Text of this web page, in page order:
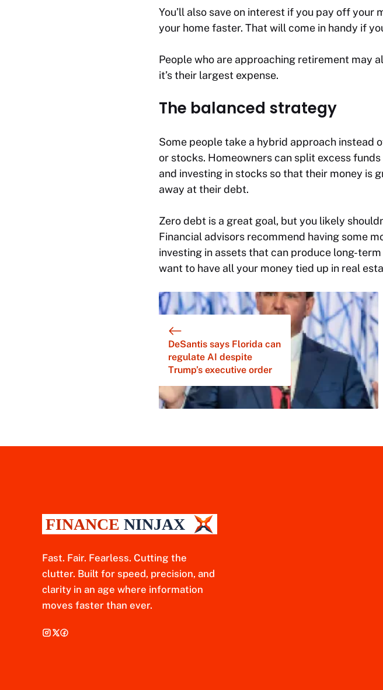
You’ll also save on interest if you pay off
your home faster. That will come in handy if
People who are approaching retirement may
it’s their largest expense.
The balanced strategy
Some people take a hybrid approach
or stocks. Homeowners can split excess
and investing in stocks so that their money is
away at their debt.
Zero debt is a great goal, but you likely
Financial advisors recommend having some
investing in assets that can produce long-
want to have all your money tied up in real
DeSantis says Florida can
regulate AI despite
Trump’s executive order
Fast. Fair. Fearless. Cutting the
clutter. Built for speed, precision, and
clarity in an age where information
moves faster than ever.